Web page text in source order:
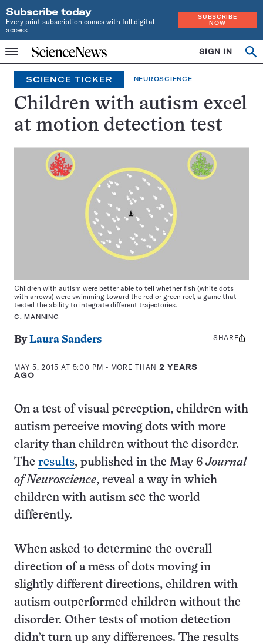
Subscribe today
Every print subscription comes with full digital
access
SUBSCRIBE
NOW
Menu
Home
INDEPENDENT
JOURNALISM
SINCE
1921
SIGN IN
Search
SCIENCE TICKER NEUROSCIENCE
Children with autism excel
at motion detection test
Children with autism were better able to tell whether fish (white dots
with arrows) were swimming toward the red or green reef, a game that
tested the ability to integrate different trajectories.
C. MANNING
ByLaura Sanders
MAY 5, 2015 AT 5:00 PM - MORE THAN 2 YEARS
AGO
Share
SHARE
On a test of visual perception, children with
autism perceive moving dots with more
clarity than children without the disorder.
The results, published in the May 6Journal
of Neuroscience, reveal a way in which
children with autism see the world
differently.
When asked to determine the overall
direction of a mess of dots moving in
slightly different directions, children with
autism outperformed children without the
disorder. Other tests of motion detection
didn’t turn up any differences. The results